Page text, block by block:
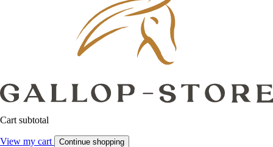
Cart subtotal
View my cart Continue shopping